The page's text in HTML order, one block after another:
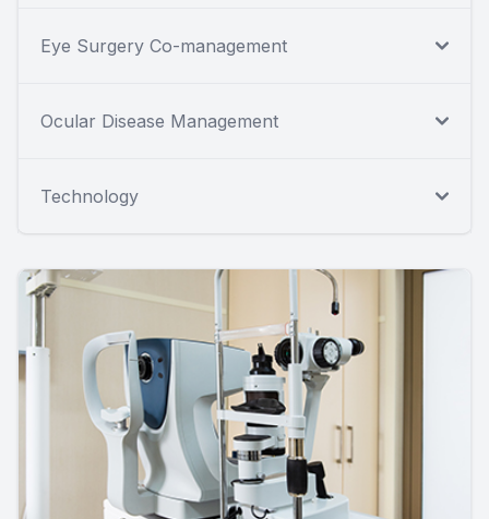
Eye Surgery Co-management
Ocular Disease Management
Technology